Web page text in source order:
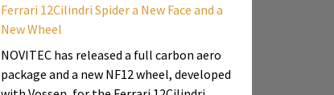
Ferrari 12Cilindri Spider a New Face and a
New Wheel
NOVITEC has released a full carbon aero
package and a new NF12 wheel, developed